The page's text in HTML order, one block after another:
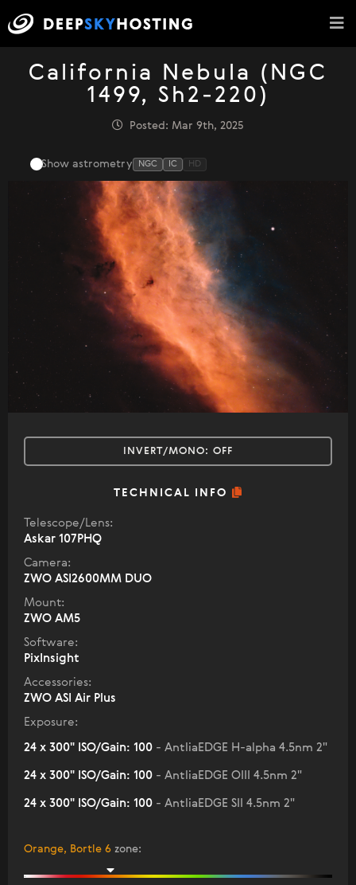
California Nebula (NGC
1499, Sh2-220)
Posted: Mar 9th, 2025
Show astrometry NGC IC HD
INVERT/MONO: OFF
TECHNICAL INFO
Telescope/Lens:
Askar 107PHQ
Camera:
ZWO ASI2600MM DUO
Mount:
ZWO AM5
Software:
PixInsight
Accessories:
ZWO ASI Air Plus
Exposure:
24 x 300" ISO/Gain: 100 - AntliaEDGE H-alpha 4.5nm 2"
24 x 300" ISO/Gain: 100 - AntliaEDGE OIII 4.5nm 2"
24 x 300" ISO/Gain: 100 - AntliaEDGE SII 4.5nm 2"
Orange, Bortle 6 zone: